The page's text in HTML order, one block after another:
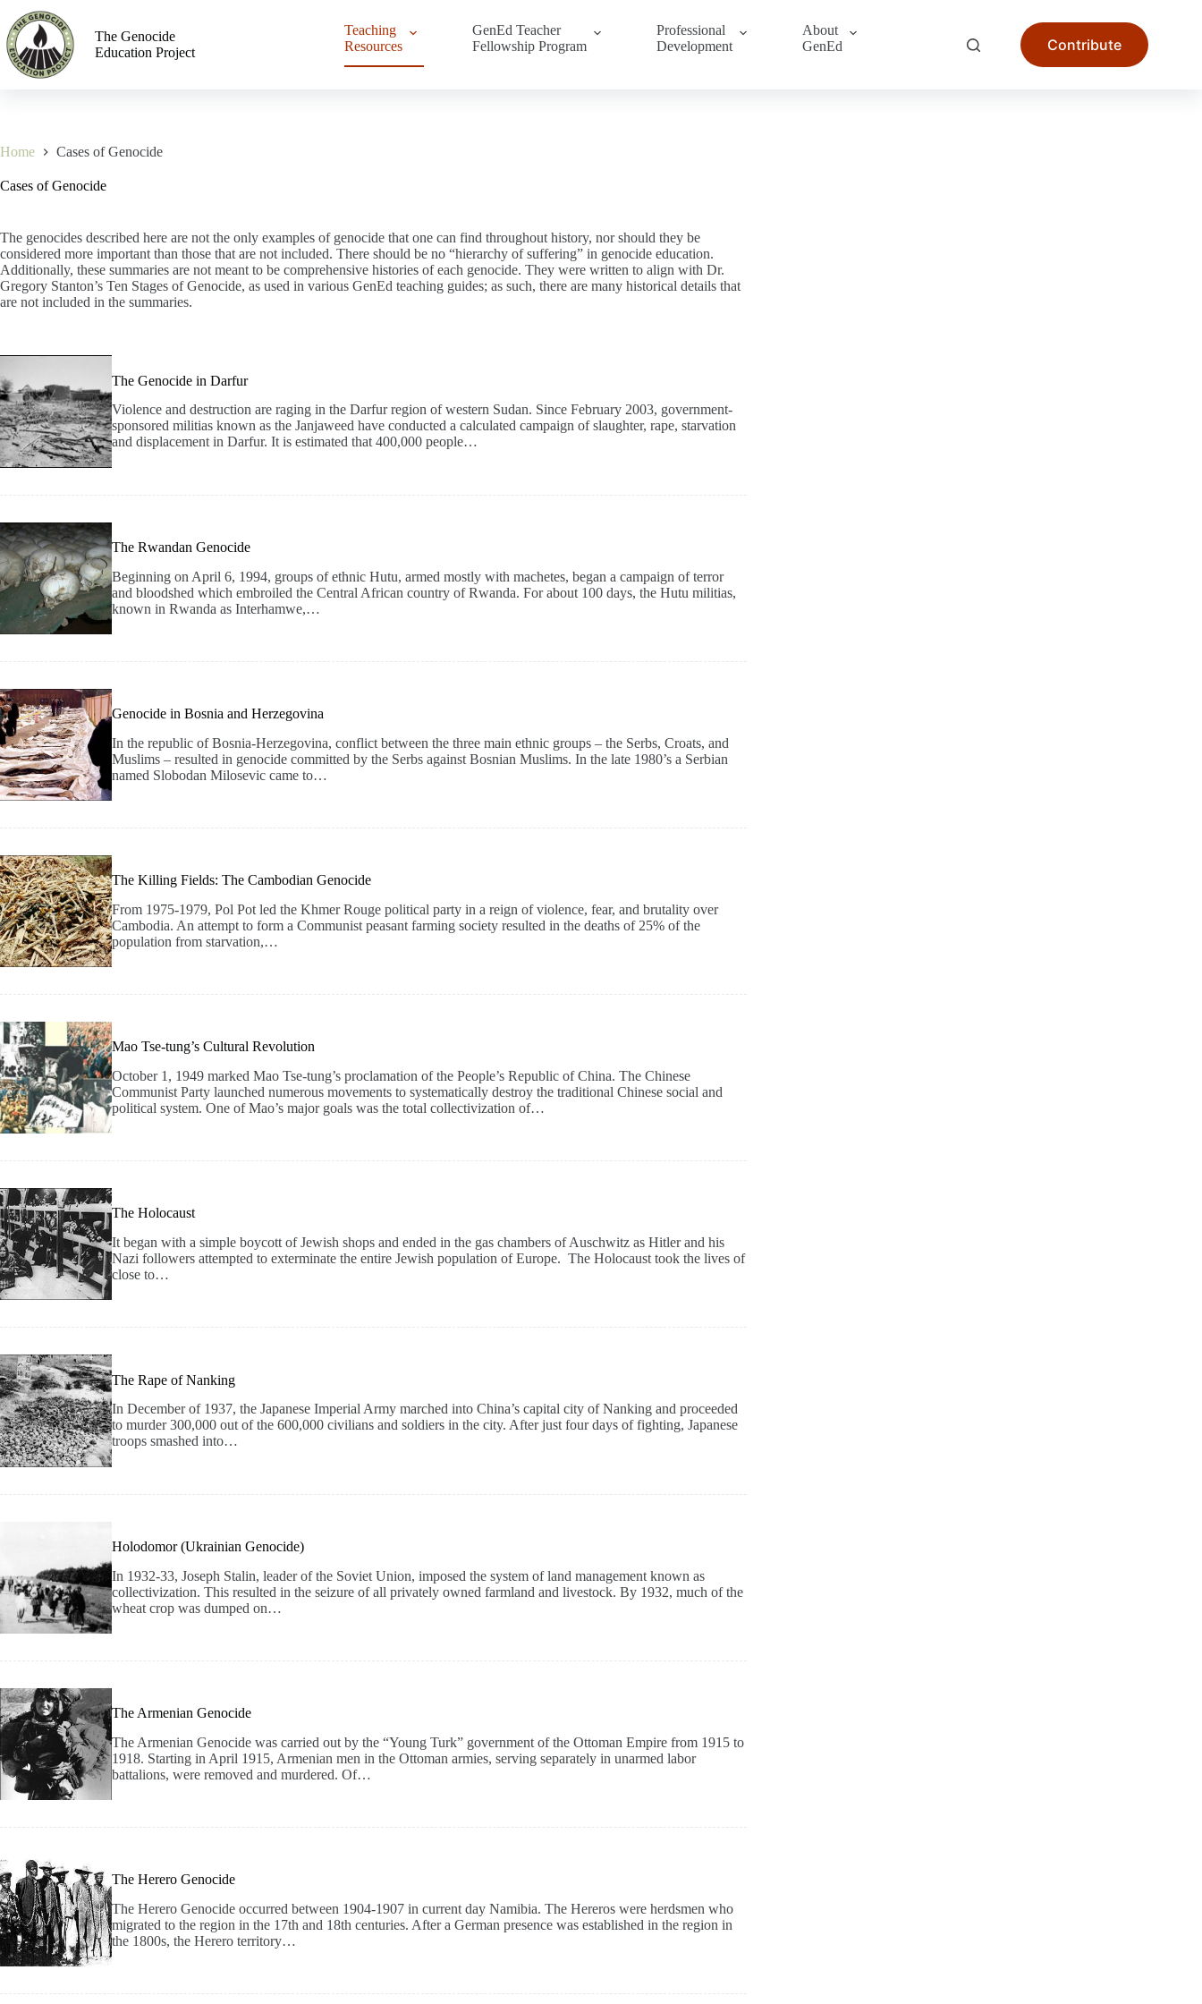
The Genocide
Education Project
Teaching
Resources
GenEd Teacher
Fellowship Program
Professional
Development
About
GenEd
Contribute
Home Cases of Genocide
Cases of Genocide
The genocides described here are not the only examples of genocide that one can find throughout history, nor should they be
considered more important than those that are not included. There should be no “hierarchy of suffering” in genocide education.
Additionally, these summaries are not meant to be comprehensive histories of each genocide. They were written to align with Dr.
Gregory Stanton’s Ten Stages of Genocide, as used in various GenEd teaching guides; as such, there are many historical details that
are not included in the summaries.
The Genocide in Darfur
Violence and destruction are raging in the Darfur region of western Sudan. Since February 2003, government-
sponsored militias known as the Janjaweed have conducted a calculated campaign of slaughter, rape, starvation
and displacement in Darfur. It is estimated that 400,000 people…
The Rwandan Genocide
Beginning on April 6, 1994, groups of ethnic Hutu, armed mostly with machetes, began a campaign of terror
and bloodshed which embroiled the Central African country of Rwanda. For about 100 days, the Hutu militias,
known in Rwanda as Interhamwe,…
Genocide in Bosnia and Herzegovina
In the republic of Bosnia-Herzegovina, conflict between the three main ethnic groups – the Serbs, Croats, and
Muslims – resulted in genocide committed by the Serbs against Bosnian Muslims. In the late 1980’s a Serbian
named Slobodan Milosevic came to…
The Killing Fields: The Cambodian Genocide
From 1975-1979, Pol Pot led the Khmer Rouge political party in a reign of violence, fear, and brutality over
Cambodia. An attempt to form a Communist peasant farming society resulted in the deaths of 25% of the
population from starvation,…
Mao Tse-tung’s Cultural Revolution
October 1, 1949 marked Mao Tse-tung’s proclamation of the People’s Republic of China. The Chinese
Communist Party launched numerous movements to systematically destroy the traditional Chinese social and
political system. One of Mao’s major goals was the total collectivization of…
The Holocaust
It began with a simple boycott of Jewish shops and ended in the gas chambers of Auschwitz as Hitler and his
Nazi followers attempted to exterminate the entire Jewish population of Europe. The Holocaust took the lives of
close to…
The Rape of Nanking
In December of 1937, the Japanese Imperial Army marched into China’s capital city of Nanking and proceeded
to murder 300,000 out of the 600,000 civilians and soldiers in the city. After just four days of fighting, Japanese
troops smashed into…
Holodomor (Ukrainian Genocide)
In 1932-33, Joseph Stalin, leader of the Soviet Union, imposed the system of land management known as
collectivization. This resulted in the seizure of all privately owned farmland and livestock. By 1932, much of the
wheat crop was dumped on…
The Armenian Genocide
The Armenian Genocide was carried out by the “Young Turk” government of the Ottoman Empire from 1915 to
1918. Starting in April 1915, Armenian men in the Ottoman armies, serving separately in unarmed labor
battalions, were removed and murdered. Of…
The Herero Genocide
The Herero Genocide occurred between 1904-1907 in current day Namibia. The Hereros were herdsmen who
migrated to the region in the 17th and 18th centuries. After a German presence was established in the region in
the 1800s, the Herero territory…